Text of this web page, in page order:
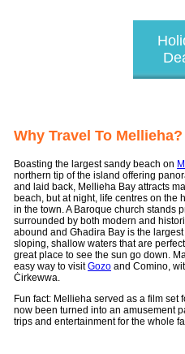
Why Travel To Mellieha?
Boasting the largest sandy beach on
northern tip of the island offering
and laid back, Mellieha Bay attracts
beach, but at night, life centres on the
in the town. A Baroque church stands
surrounded by both modern and
abound and Għadira Bay is the
sloping, shallow waters that are
great place to see the sun go down.
easy way to visitGozo and Comino,
Ċirkewwa.
Fun fact: Mellieha served as a film set
now been turned into an amusement
trips and entertainment for the whole